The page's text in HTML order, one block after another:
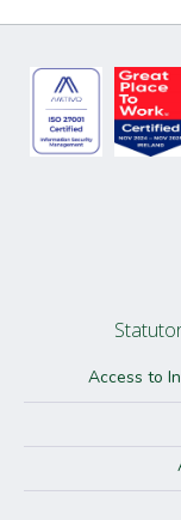
Access to